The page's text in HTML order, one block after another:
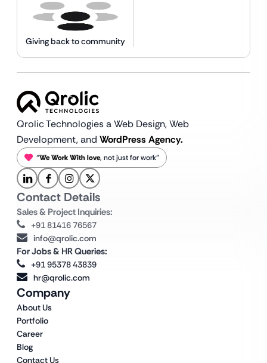
Giving back to community
Qrolic Technologies a Web Design,Web
Development, and WordPress Agency.
“We Work With love, not just for work”
Company
About Us
Portfolio
Career
Blog
Contact Us
Contact Details
Sales & Project Inquiries:
+91 81416 76567
info@qrolic.com
For Jobs & HR Queries:
+91 95378 43839
hr@qrolic.com